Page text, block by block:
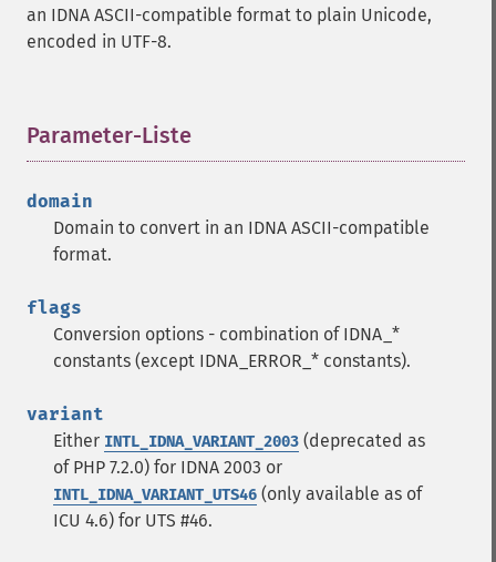
an IDNA ASCII-compatible format to plain Unicode,
encoded in UTF-8.
Parameter-Liste
domain
Domain to convert in an IDNA ASCII-compatible
format.
flags
Conversion options - combination of IDNA_*
constants (except IDNA_ERROR_* constants).
variant
Either INTL_IDNA_VARIANT_2003 (deprecated as
of PHP 7.2.0) for IDNA 2003 or
INTL_IDNA_VARIANT_UTS46 (only available as of
ICU 4.6) for UTS #46.